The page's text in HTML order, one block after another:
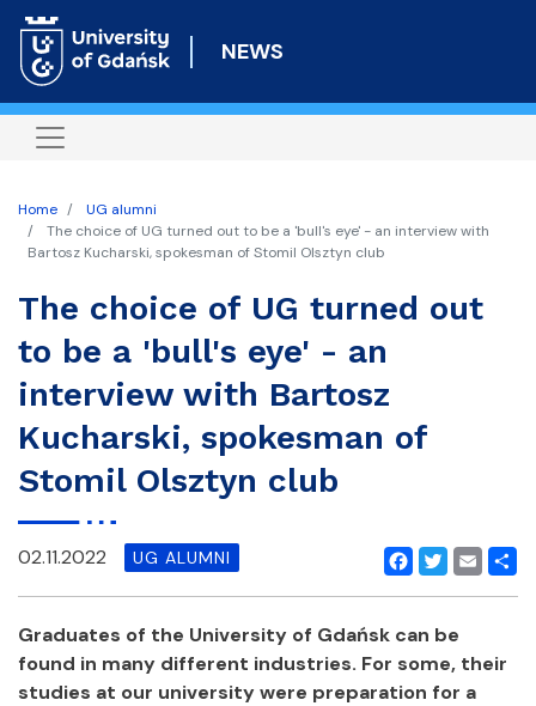
to
content
NEWS
Home
UG alumni
The choice of UG turned out to be a 'bull's eye' - an interview with
Bartosz Kucharski, spokesman of Stomil Olsztyn club
The choice of UG turned out
to be a 'bull's eye' - an
interview with Bartosz
Kucharski, spokesman of
Stomil Olsztyn club
Facebook
Twitter
Email
02.11.2022 UG ALUMNI
Graduates of the University of Gdańsk can be
found in many different industries. For some, their
studies at our university were preparation for a